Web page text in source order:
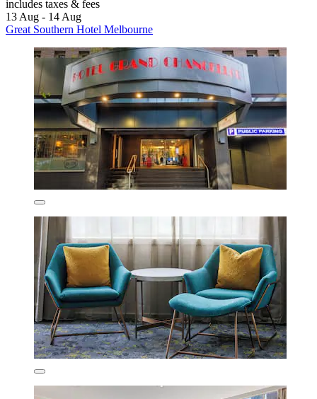
includes taxes & fees
13 Aug - 14 Aug
Great Southern Hotel Melbourne